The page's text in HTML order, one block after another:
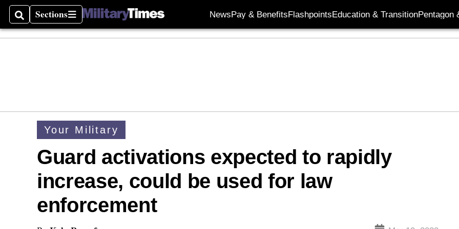
SearchSections
Sections NewsPay & BenefitsFlashpointsEducation & TransitionPentagon
Your Military
Guard activations expected to rapidly
increase, could be used for law
enforcement